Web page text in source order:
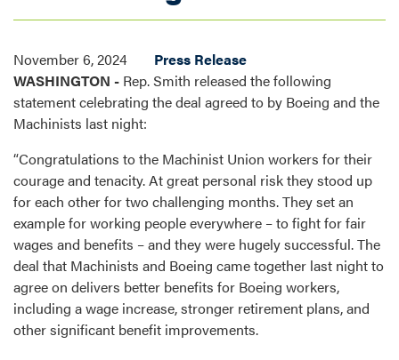
November 6, 2024
Press Release
WASHINGTON - Rep. Smith released the following
statement celebrating the deal agreed to by Boeing and the
Machinists last night:
“Congratulations to the Machinist Union workers for their
courage and tenacity. At great personal risk they stood up
for each other for two challenging months. They set an
example for working people everywhere – to fight for fair
wages and benefits – and they were hugely successful. The
deal that Machinists and Boeing came together last night to
agree on delivers better benefits for Boeing workers,
including a wage increase, stronger retirement plans, and
other significant benefit improvements.